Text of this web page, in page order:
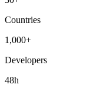
Countries
1,000+
Developers
48h